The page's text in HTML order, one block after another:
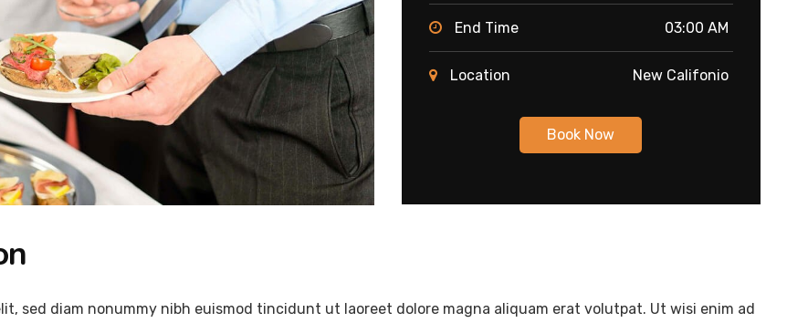
End Time 03:00 AM
Location New Califonio
Book Now
sed diam nonummy nibh euismod tincidunt ut laoreet dolore magna aliquam erat volutpat. Ut wisi enim ad